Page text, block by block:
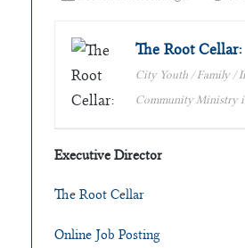
The Root Cellar:
City Youth / Family /
Community Ministry
Executive Director
The Root Cellar
Online Job Posting